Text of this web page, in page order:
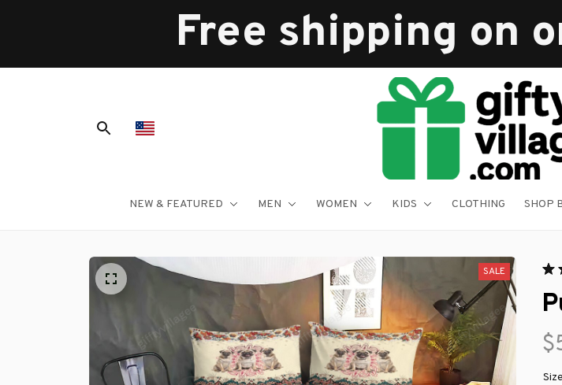
Free shipping on
NEW & FEATURED MEN WOMEN KIDS CLOTHING SHOP
SALE